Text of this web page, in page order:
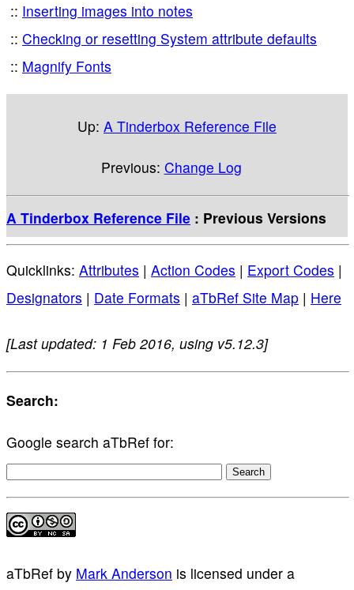
Inserting images into notes
Checking or resetting System attribute defaults
Magnify Fonts
Up: A Tinderbox Reference File
Previous: Change Log
A Tinderbox Reference File : Previous Versions
Quicklinks: Attributes | Action Codes | Export Codes |
Designators | Date Formats | aTbRef Site Map | Here
[Last updated: 1 Feb 2016, using v5.12.3]
Search:
Google search aTbRef for:
aTbRef by Mark Anderson is licensed under a